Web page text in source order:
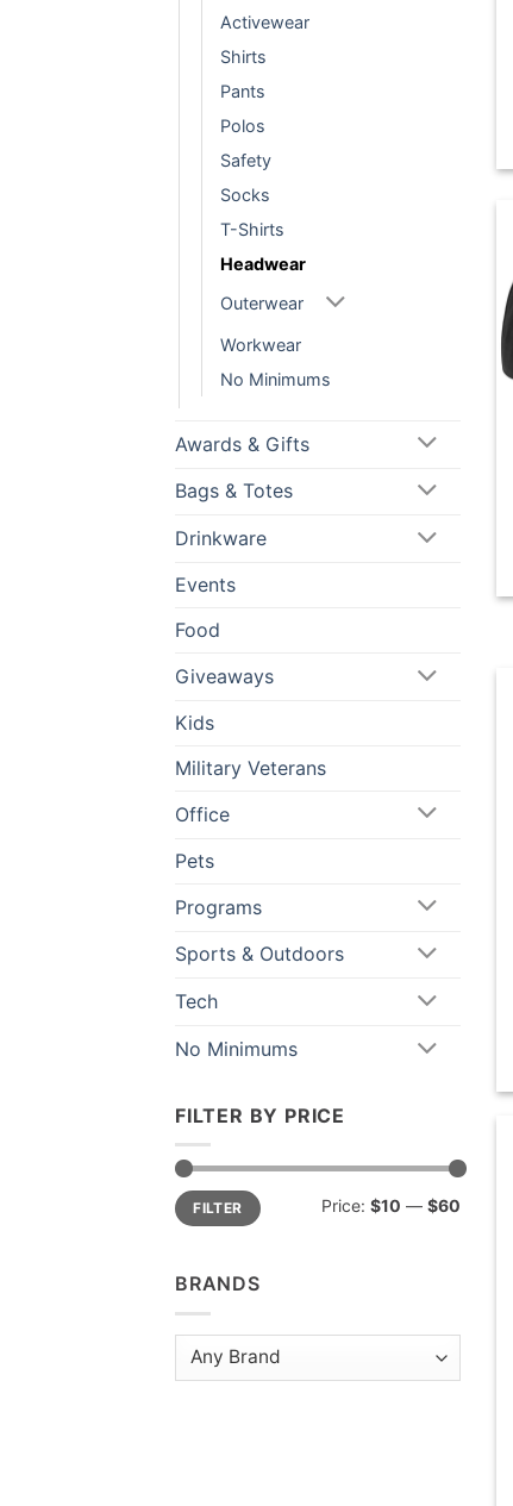
Activewear
Shirts
Pants
Polos
Safety
Socks
T-Shirts
Headwear
Outerwear
Workwear
No Minimums
Awards & Gifts
Bags & Totes
Drinkware
Events
Food
Giveaways
Kids
Military Veterans
Office
Pets
Programs
Sports & Outdoors
Tech
No Minimums
FILTER BY PRICE
Min
price
Max
priceFILTER Price: $10 — $60
BRANDS